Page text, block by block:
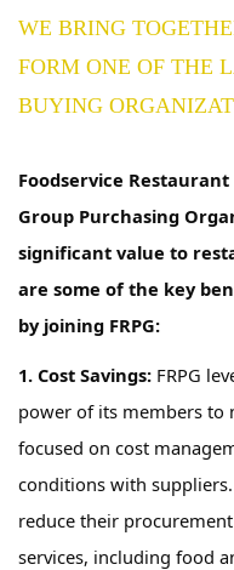
WE BRING
FORM ONE OF THE
BUYING
Foodservice Restaurant
Group Purchasing
significant value to
are some of the key
by joining FRPG:
1. Cost Savings: FRPG
power of its members to
focused on cost
conditions with
reduce their
services, including food